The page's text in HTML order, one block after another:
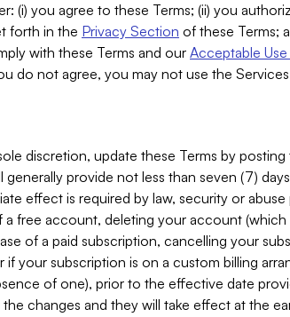
(i) you agree to these Terms; (ii) you
forth in the Privacy Section of these Terms;
with these Terms and our Acceptable
do not agree, you may not use the
discretion, update these Terms by
provide not less than seven (7)
effect is required by law, security or
a free account, deleting your account
of a paid subscription, cancelling your
if your subscription is on a custom billing
of one), prior to the effective date
changes and they will take effect at the